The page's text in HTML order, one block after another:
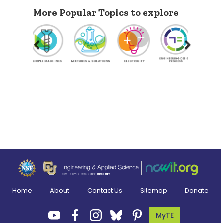
More Popular Topics to explore
Previous Next
Home About Contact Us Sitemap Donate
MyTE